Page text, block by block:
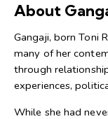
About
Gangaji, born Toni
many of her
through
experiences,
While she had